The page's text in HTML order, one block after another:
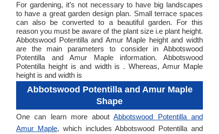
For gardening, it’s not necessary to have big landscapes
to have a great garden design plan. Small terrace spaces
can also be converted to a beautiful garden. For this
reason you must be aware of the plant size i.e plant height.
Abbotswood Potentilla and Amur Maple height and width
are the main parameters to consider in Abbotswood
Potentilla and Amur Maple information. Abbotswood
Potentilla height is and width is . Whereas, Amur Maple
height is and width is
Abbotswood Potentilla and Amur Maple
Shape
One can learn more aboutAbbotswood Potentilla and
Amur Maple, which includes Abbotswood Potentilla and